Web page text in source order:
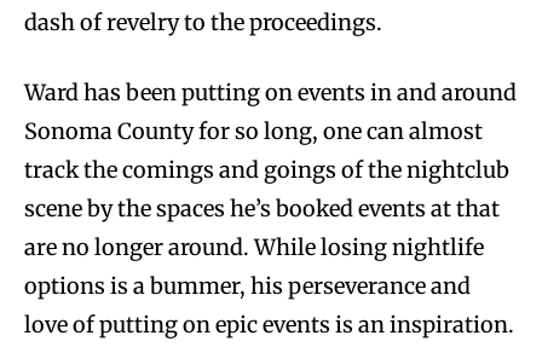
dash of revelry to the proceedings.
Ward has been putting on events in and around
Sonoma County for so long, one can almost
track the comings and goings of the nightclub
scene by the spaces he’s booked events at that
are no longer around. While losing nightlife
options is a bummer, his perseverance and
love of putting on epic events is an inspiration.